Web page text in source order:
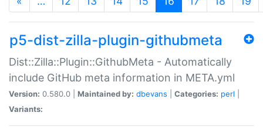
p5-dist-zilla-plugin-githubmeta
Dist::Zilla::Plugin::GithubMeta - Automatically
include GitHub meta information in META.yml
Version: 0.580.0 | Maintained by: dbevans Categories: perl
Variants: